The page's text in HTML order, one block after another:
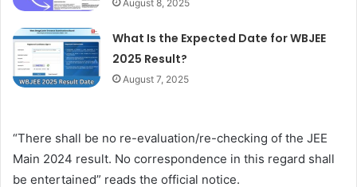
August 8, 2025
What Is the Expected Date for WBJEE
2025 Result?
August 7, 2025
“There shall be no re-evaluation/re-checking of the JEE
Main 2024 result. No correspondence in this regard shall
be entertained” reads the official notice.